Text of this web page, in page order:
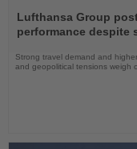
the
News
Lufthansa Group
performance despite
Strong travel demand and
and geopolitical tensions weigh